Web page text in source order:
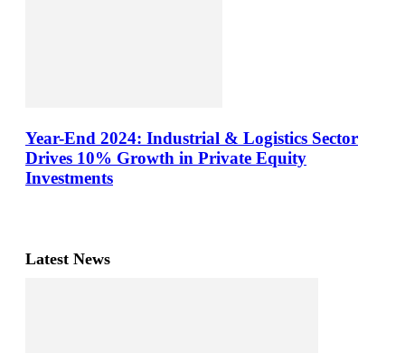
Year-End 2024: Industrial & Logistics Sector
Drives 10% Growth in Private Equity
Investments
Latest News